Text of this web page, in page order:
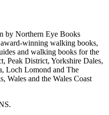
by Northern Eye Books
winning walking books,
and walking books for the
Peak District, Yorkshire Dales,
Loch Lomond and The
Wales and the Wales Coast